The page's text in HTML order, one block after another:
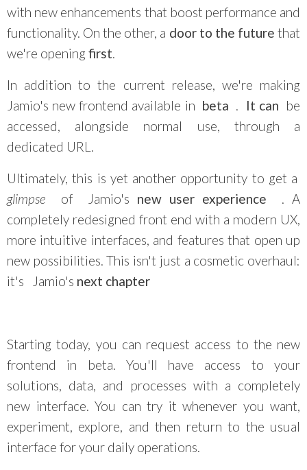
with new enhancements that boost performance and
functionality. On the other, a door to the future that
we're openingfirst.
In addition to the current release, we're making
Jamio's new frontend available in beta . It can be
accessed, alongside normal use, through a
dedicated URL.
Ultimately, this is yet another opportunity to get a
glimpse
of Jamio's new user experience
. A
completely redesigned front end with a modern UX,
more intuitive interfaces, and features that open up
new possibilities. This isn't just a cosmetic overhaul:
it's
Jamio's next chapter
Starting today, you can request access to the new
frontend in beta. You'll have access to your
solutions, data, and processes with a completely
new interface. You can try it whenever you want,
experiment, explore, and then return to the usual
interface for your daily operations.